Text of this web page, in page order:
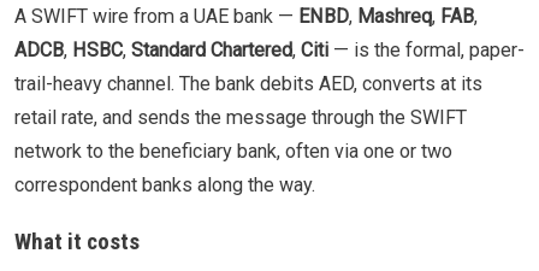
A SWIFT wire from a UAE bank — ENBD, Mashreq, FAB,
ADCB, HSBC, Standard Chartered, Citi — is the formal, paper-
trail-heavy channel. The bank debits AED, converts at its
retail rate, and sends the message through the SWIFT
network to the beneficiary bank, often via one or two
correspondent banks along the way.
What it costs